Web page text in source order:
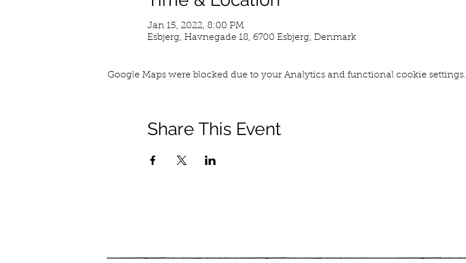
Jan 15, 2022, 8:00 PM
Esbjerg, Havnegade 18, 6700 Esbjerg, Denmark
Google Maps were blocked due to your Analytics and functional cookie settings.
Share This Event